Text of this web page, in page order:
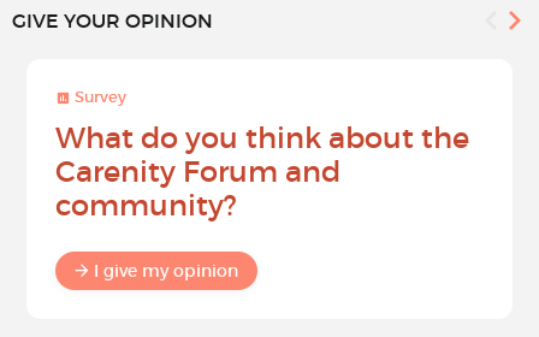
GIVE YOUR OPINION
Survey
What do you think about the
Carenity Forum and
community?
I give my opinion